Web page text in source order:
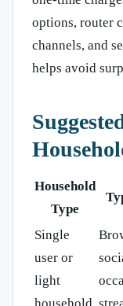
options, router
channels, and
helps avoid
Household
Type
Single
user or
light